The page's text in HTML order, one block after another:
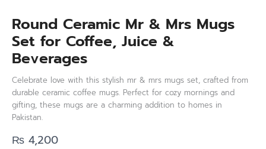
Round Ceramic Mr & Mrs Mugs
Set for Coffee, Juice &
Beverages
Celebrate love with this stylish mr & mrs mugs set, crafted from
durable ceramic coffee mugs. Perfect for cozy mornings and
gifting, these mugs are a charming addition to homes in
Pakistan.
₨ 4,200